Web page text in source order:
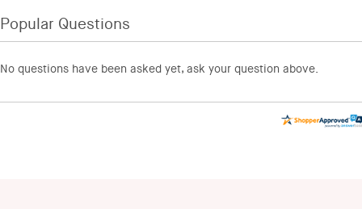
Popular Questions
No questions have been asked yet, ask your question above.